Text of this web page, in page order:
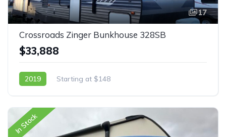
17
Crossroads Zinger Bunkhouse 328SB
$33,888
2019 Starting at $148
In Stock